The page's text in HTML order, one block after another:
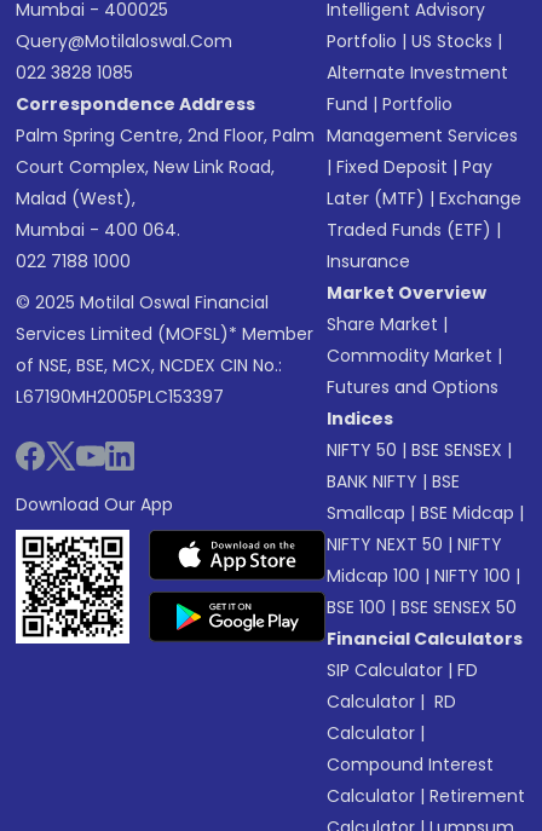
Mumbai - 400025
Query@motilaloswal.com
022 3828 1085
Correspondence Address
Palm Spring Centre, 2nd Floor, Palm
Court Complex, New Link Road,
Malad (West),
Mumbai - 400 064.
022 7188 1000
© 2025 Motilal Oswal Financial
Services Limited (MOFSL)* Member
of NSE, BSE, MCX, NCDEX CIN No.:
L67190MH2005PLC153397
Download Our App
Intelligent Advisory
Portfolio |US Stocks |
Alternate Investment
Fund |Portfolio
Management Services
|Fixed Deposit |Pay
Later (MTF) |Exchange
Traded Funds (ETF) |
Insurance
Market Overview
Share Market |
Commodity Market |
Futures and Options
Indices
NIFTY 50 |BSE SENSEX |
BANK NIFTY |BSE
Smallcap |BSE Midcap |
NIFTY NEXT 50 |NIFTY
Midcap 100 |NIFTY 100 |
BSE 100 |BSE SENSEX 50
Financial Calculators
SIP Calculator |FD
Calculator | RD
Calculator |
Compound Interest
Calculator |Retirement